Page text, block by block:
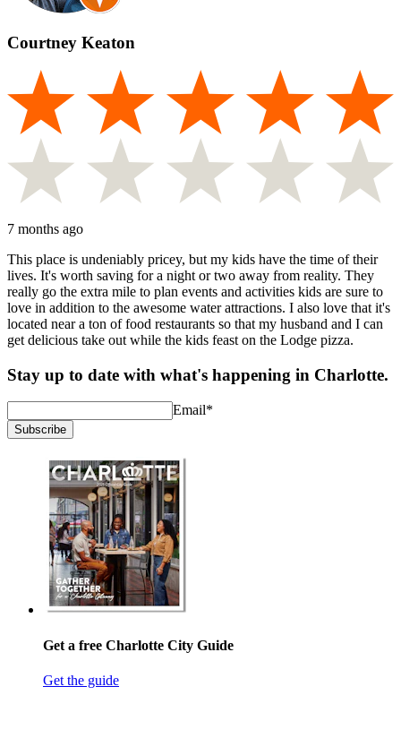
Courtney Keaton
7 months ago
This place is undeniably pricey, but my kids have the time of their
lives. It's worth saving for a night or two away from reality. They
really go the extra mile to plan events and activities kids are sure to
love in addition to the awesome water attractions. I also love that it's
located near a ton of food restaurants so that my husband and I can
get delicious take out while the kids feast on the Lodge pizza.
Stay up to date with what's happening in Charlotte.
Email*
Subscribe
Get a free Charlotte City Guide
Get the guide